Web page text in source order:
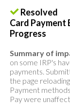
Resolved
Card Payment
Progress
Summary of
on some IRP's
payments.
the page
Payment
Pay were